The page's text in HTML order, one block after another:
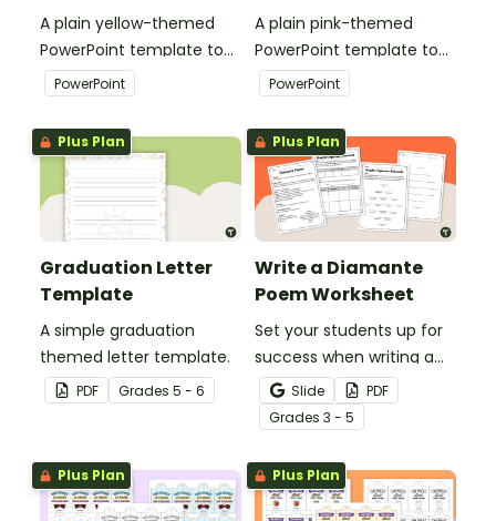
A plain yellow-themed
PowerPoint template to
add some creativity to
your classroom and
professional PowerPoint
presentations.
PowerPoint
A plain pink-themed
PowerPoint template to
add some creativity to
your classroom and
professional PowerPoint
presentations.
PowerPoint
Plus Plan
Graduation Letter
Template
A simple graduation
themed letter template.
PDF Grades 5 - 6
Plus Plan
Write a Diamante
Poem Worksheet
Set your students up for
success when writing a
diamante poem with this
set of scaffolded, easy-
to-follow worksheets.
Slide
PDF
Grades 3 - 5
Plus Plan Plus Plan